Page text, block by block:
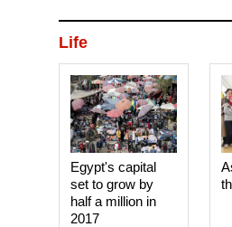
Life
Egypt's capital
set to grow by
half a million in
2017